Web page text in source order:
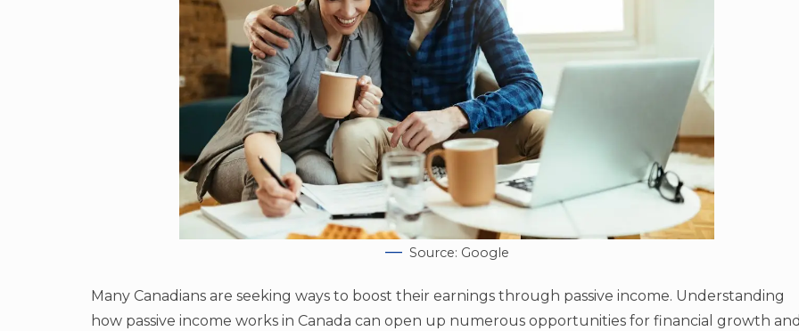
Source: Google
Many Canadians are seeking ways to boost their earnings through passive income. Understanding
how passive income works in Canada can open up numerous opportunities for financial growth